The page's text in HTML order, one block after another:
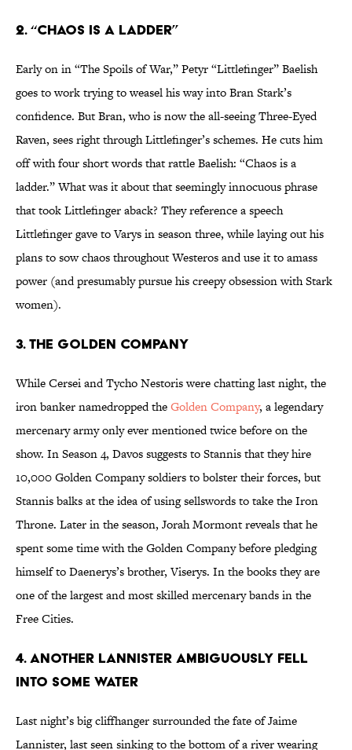
2. “CHAOS IS A LADDER”
Early on in “The Spoils of War,” Petyr “Littlefinger” Baelish
goes to work trying to weasel his way into Bran Stark’s
confidence. But Bran, who is now the all-seeing Three-Eyed
Raven, sees right through Littlefinger’s schemes. He cuts him
off with four short words that rattle Baelish: “Chaos is a
ladder.” What was it about that seemingly innocuous phrase
that took Littlefinger aback? They reference a speech
Littlefinger gave to Varys in season three, while laying out his
plans to sow chaos throughout Westeros and use it to amass
power (and presumably pursue his creepy obsession with Stark
women).
3. THE GOLDEN COMPANY
While Cersei and Tycho Nestoris were chatting last night, the
iron banker namedropped theGolden Company, a legendary
mercenary army only ever mentioned twice before on the
show. In Season 4, Davos suggests to Stannis that they hire
10,000 Golden Company soldiers to bolster their forces, but
Stannis balks at the idea of using sellswords to take the Iron
Throne. Later in the season, Jorah Mormont reveals that he
spent some time with the Golden Company before pledging
himself to Daenerys’s brother, Viserys. In the books they are
one of the largest and most skilled mercenary bands in the
Free Cities.
4. ANOTHER LANNISTER AMBIGUOUSLY FELL
INTO SOME WATER
Last night’s big cliffhanger surrounded the fate of Jaime
Lannister, last seen sinking to the bottom of a river wearing